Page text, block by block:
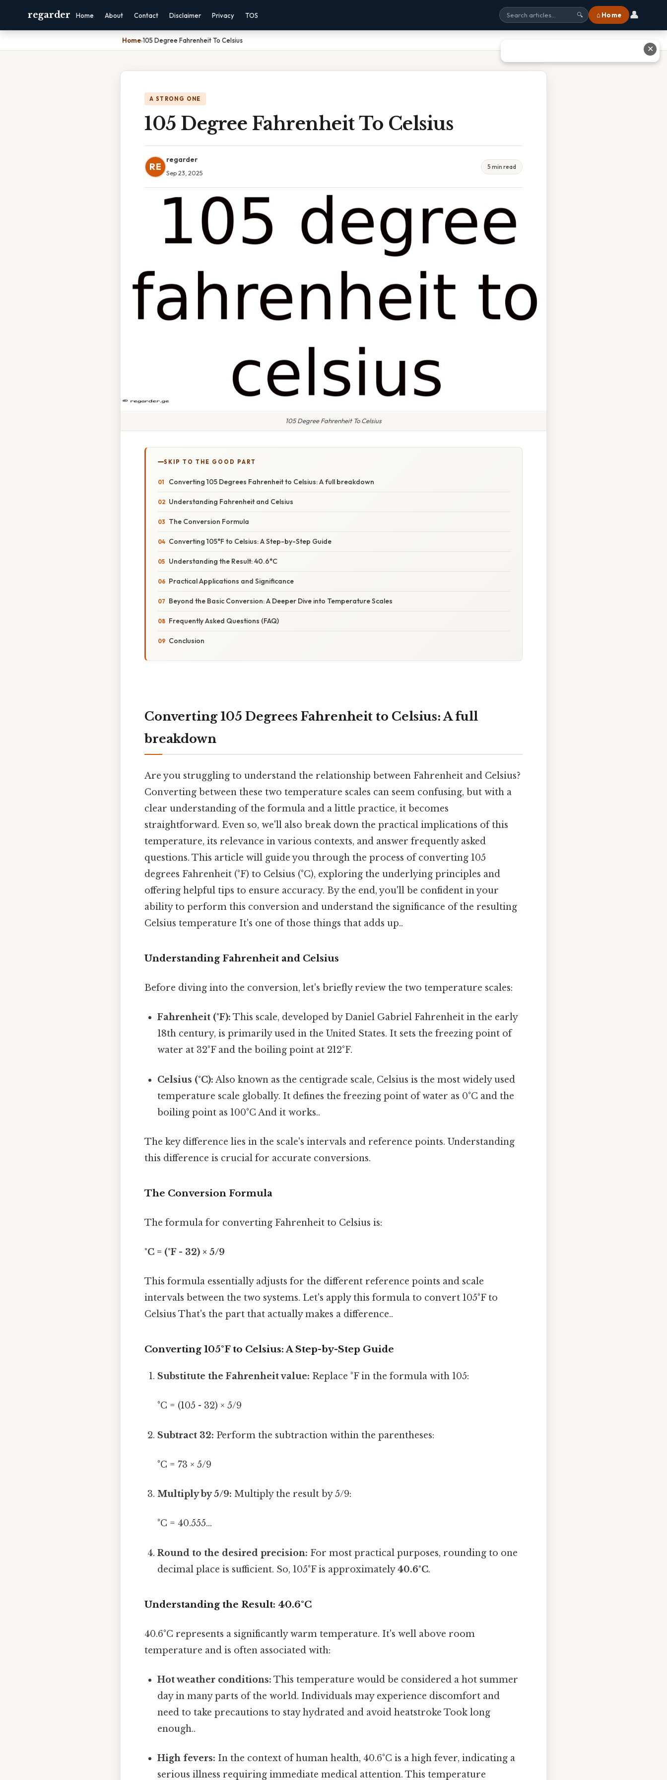
regarder Home About Contact Disclaimer Privacy TOS 🔍 ⌂ Home 👤
Home›105 Degree Fahrenheit To Celsius
A STRONG ONE
105 Degree Fahrenheit To Celsius
RE
regarder
Sep 23, 2025
5 min read
105 Degree Fahrenheit To Celsius
SKIP TO THE GOOD PART
Converting 105 Degrees Fahrenheit to Celsius: A full breakdown
Understanding Fahrenheit and Celsius
The Conversion Formula
Converting 105°F to Celsius: A Step-by-Step Guide
Understanding the Result: 40.6°C
Practical Applications and Significance
Beyond the Basic Conversion: A Deeper Dive into Temperature Scales
Frequently Asked Questions (FAQ)
Conclusion
Converting 105 Degrees Fahrenheit to Celsius: A full
breakdown
Are you struggling to understand the relationship between Fahrenheit and Celsius?
Converting between these two temperature scales can seem confusing, but with a
clear understanding of the formula and a little practice, it becomes
straightforward. Even so, we'll also break down the practical implications of this
temperature, its relevance in various contexts, and answer frequently asked
questions. This article will guide you through the process of converting 105
degrees Fahrenheit (°F) to Celsius (°C), exploring the underlying principles and
offering helpful tips to ensure accuracy. By the end, you'll be confident in your
ability to perform this conversion and understand the significance of the resulting
Celsius temperature It's one of those things that adds up..
Understanding Fahrenheit and Celsius
Before diving into the conversion, let's briefly review the two temperature scales:
Fahrenheit (°F): This scale, developed by Daniel Gabriel Fahrenheit in the early
18th century, is primarily used in the United States. It sets the freezing point of
water at 32°F and the boiling point at 212°F.
Celsius (°C): Also known as the centigrade scale, Celsius is the most widely used
temperature scale globally. It defines the freezing point of water as 0°C and the
boiling point as 100°C And it works..
The key difference lies in the scale's intervals and reference points. Understanding
this difference is crucial for accurate conversions.
The Conversion Formula
The formula for converting Fahrenheit to Celsius is:
°C = (°F - 32) × 5/9
This formula essentially adjusts for the different reference points and scale
intervals between the two systems. Let's apply this formula to convert 105°F to
Celsius That's the part that actually makes a difference..
Converting 105°F to Celsius: A Step-by-Step Guide
Substitute the Fahrenheit value: Replace °F in the formula with 105:
°C = (105 - 32) × 5/9
Subtract 32: Perform the subtraction within the parentheses:
°C = 73 × 5/9
Multiply by 5/9: Multiply the result by 5/9:
°C = 40.555...
Round to the desired precision: For most practical purposes, rounding to one
decimal place is sufficient. So, 105°F is approximately40.6°C.
Understanding the Result: 40.6°C
40.6°C represents a significantly warm temperature. It's well above room
temperature and is often associated with:
Hot weather conditions: This temperature would be considered a hot summer
day in many parts of the world. Individuals may experience discomfort and
need to take precautions to stay hydrated and avoid heatstroke Took long
enough..
High fevers: In the context of human health, 40.6°C is a high fever, indicating a
serious illness requiring immediate medical attention. This temperature
✕